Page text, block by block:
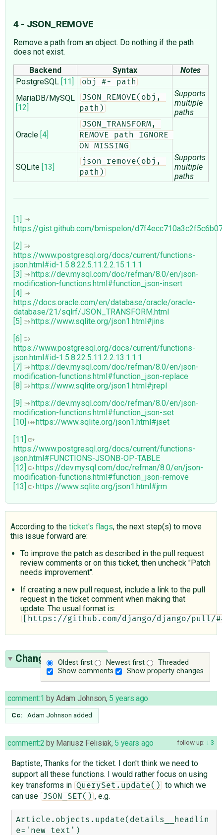
4 - JSON_REMOVE
Remove a path from an object. Do nothing if the path
does not exist.
Backend
Syntax
Notes
PostgreSQL [11] obj #- path
MariaDB/MySQL
[12]
JSON_REMOVE(obj,
path)
Supports
multiple
paths
Oracle [4]
JSON_TRANSFORM,
REMOVE path IGNORE
ON MISSING
SQLite [13]
json_remove(obj,
path)
Supports
multiple
paths
[1]
https://gist.github.com/bmispelon/
[2]
https://www.postgresql.org/docs/current/functions-
json.html#id-1.5.8.22.5.11.2.2.15.1.1.1
[3]
https://dev.mysql.com/doc/refman/8.0/en/json-
modification-functions.html#function_json-insert
[4]
https://docs.oracle.com/en/database/oracle/oracle-
database/21/sqlrf/JSON_TRANSFORM.html
[5]
https://www.sqlite.org/json1.html#jins
[6]
https://www.postgresql.org/docs/current/functions-
json.html#id-1.5.8.22.5.11.2.2.13.1.1.1
[7]
https://dev.mysql.com/doc/refman/8.0/en/json-
modification-functions.html#function_json-replace
[8]
https://www.sqlite.org/json1.html#jrepl
[9]
https://dev.mysql.com/doc/refman/8.0/en/json-
modification-functions.html#function_json-set
[10]
https://www.sqlite.org/json1.html#jset
[11]
https://www.postgresql.org/docs/current/functions-
json.html#FUNCTIONS-JSONB-OP-TABLE
[12]
https://dev.mysql.com/doc/refman/8.0/en/json-
modification-functions.html#function_json-remove
[13]
https://www.sqlite.org/json1.html#jrm
According to the ticket's flags, the next step(s) to move
this issue forward are:
To improve the patch as described in the pull request
review comments or on this ticket, then uncheck "Patch
needs improvement".
If creating a new pull request, include a link to the pull
request in the ticket comment when making that
update. The usual format is:
[https://github.com/django/django/pull/
Oldest first Newest first
Threaded
Show comments
Show property changes
Change History(21)
comment:1 byAdam Johnson, 5 years ago
Cc: Adam Johnson added
follow-up: 3
comment:2 by Mariusz Felisiak, 5 years ago
Baptiste, Thanks for the ticket. I don't think we need to
support all these functions. I would rather focus on using
key transforms in QuerySet.update()
to which we
can use
JSON_SET() , e.g.
Article.objects.update(details__headlin
e='new text')